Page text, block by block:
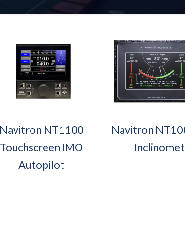
Navitron NT1100
Touchscreen IMO
Autopilot
Navitron